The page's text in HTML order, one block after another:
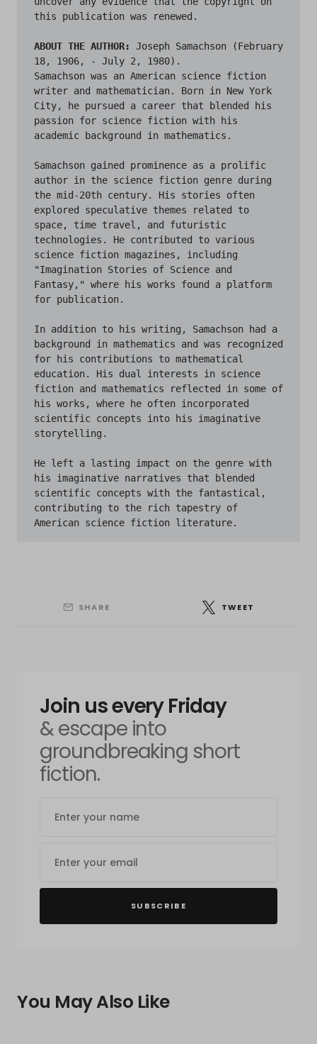
this publication was renewed.
ABOUT THE AUTHOR:
Joseph Samachson (February
18, 1906, - July 2, 1980).
Samachson was an American science fiction
writer and mathematician. Born in New York
City, he pursued a career that blended his
passion for science fiction with his
academic background in mathematics.
Samachson gained prominence as a prolific
author in the science fiction genre during
the mid-20th century. His stories often
explored speculative themes related to
space, time travel, and futuristic
technologies. He contributed to various
science fiction magazines, including
"Imagination Stories of Science and
Fantasy," where his works found a platform
for publication.
In addition to his writing, Samachson had a
background in mathematics and was recognized
for his contributions to mathematical
education. His dual interests in science
fiction and mathematics reflected in some of
his works, where he often incorporated
scientific concepts into his imaginative
storytelling.
He left a lasting impact on the genre with
his imaginative narratives that blended
scientific concepts with the fantastical,
contributing to the rich tapestry of
American science fiction literature.
SHARE TWEET
Join us every Friday
& escape into
groundbreaking short
fiction.
SUBSCRIBE
You May Also Like